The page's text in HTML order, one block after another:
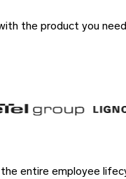
the product you
entire employee